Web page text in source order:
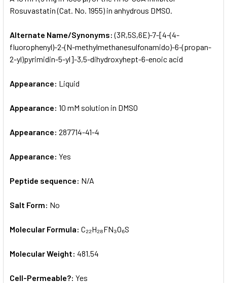
SELECTED
Rosuvastatin (Cat. No. 1955) in anhydrous DMSO.
Alternate Name/Synonyms:(3R,5S,6E)-7-[4-(4-
fluorophenyl)-2-(N-methylmethanesulfonamido)-6-(propan-
2-yl)pyrimidin-5-yl]-3,5-dihydroxyhept-6-enoic acid
Appearance: Liquid
Appearance: 10 mM solution in DMSO
Appearance: 287714-41-4
Appearance: Yes
Peptide sequence: N/A
Salt Form: No
Molecular Formula: C₂₂H₂₈FN₃O₆S
Molecular Weight: 481.54
Cell-Permeable?: Yes